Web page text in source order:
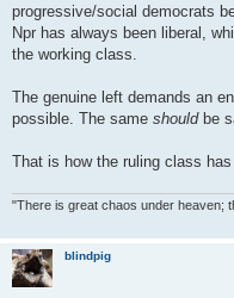
progressive/social democrats
Npr has always been liberal,
the working class.
The genuine left demands an
possible. The same shouldbe
That is how the ruling class
"There is great chaos under heaven;
blindpig